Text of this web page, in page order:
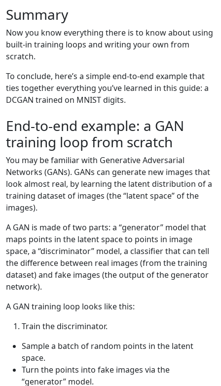
Summary
Now you know everything there is to know about using
built-in training loops and writing your own from
scratch.
To conclude, here’s a simple end-to-end example that
ties together everything you’ve learned in this guide: a
DCGAN trained on MNIST digits.
End-to-end example: a GAN
training loop from scratch
You may be familiar with Generative Adversarial
Networks (GANs). GANs can generate new images that
look almost real, by learning the latent distribution of a
training dataset of images (the “latent space” of the
images).
A GAN is made of two parts: a “generator” model that
maps points in the latent space to points in image
space, a “discriminator” model, a classifier that can tell
the difference between real images (from the training
dataset) and fake images (the output of the generator
network).
A GAN training loop looks like this:
Train the discriminator.
Sample a batch of random points in the latent
space.
Turn the points into fake images via the
“generator” model.